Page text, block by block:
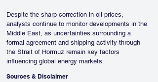
Despite the sharp correction in oil prices,
analysts continue to monitor developments in the
Middle East, as uncertainties surrounding a
formal agreement and shipping activity through
the Strait of Hormuz remain key factors
influencing global energy markets.
Sources & Disclaimer